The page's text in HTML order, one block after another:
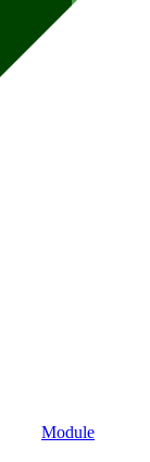
Module